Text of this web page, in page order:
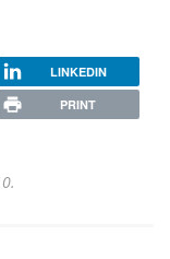
LINKEDIN
PRINT